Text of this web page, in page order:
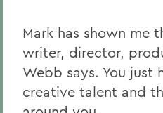
Mark has shown me
writer, director,
Webb says. You just
creative talent and